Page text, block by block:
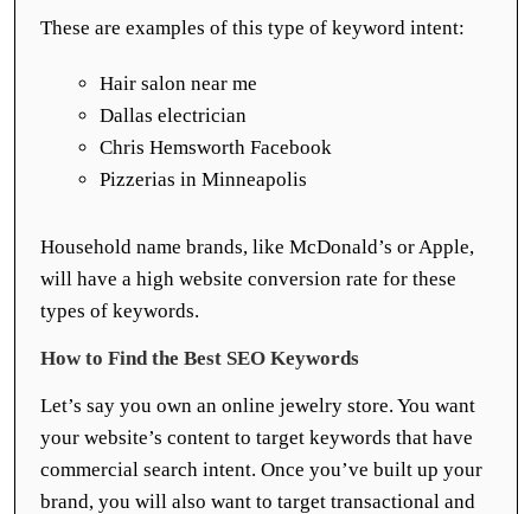
These are examples of this type of keyword intent:
Hair salon near me
Dallas electrician
Chris Hemsworth Facebook
Pizzerias in Minneapolis
Household name brands, like McDonald’s or Apple,
will have a high website conversion rate for these
types of keywords.
How to Find the Best SEO Keywords
Let’s say you own an online jewelry store. You want
your website’s content to target keywords that have
commercial search intent. Once you’ve built up your
brand, you will also want to target transactional and